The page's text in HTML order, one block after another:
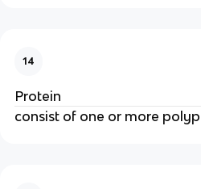
14
Protein
consist of one or more